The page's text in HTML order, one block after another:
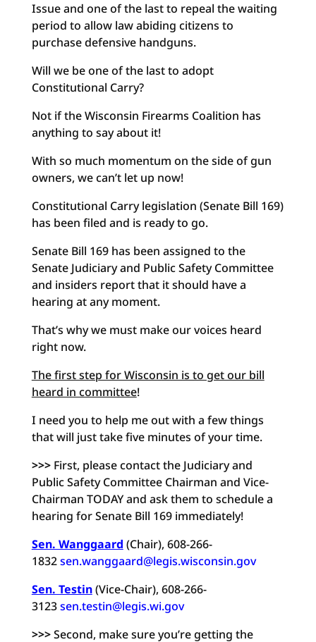
Issue and one of the last to repeal the waiting
period to allow law abiding citizens to
purchase defensive handguns.
Will we be one of the last to adopt
Constitutional Carry?
Not if the Wisconsin Firearms Coalition has
anything to say about it!
With so much momentum on the side of gun
owners, we can’t let up now!
Constitutional Carry legislation (Senate Bill 169)
has been filed and is ready to go.
Senate Bill 169 has been assigned to the
Senate Judiciary and Public Safety Committee
and insiders report that it should have a
hearing at any moment.
That’s why we must make our voices heard
right now.
The first step for Wisconsin is to get our bill
heard in committee!
I need you to help me out with a few things
that will just take five minutes of your time.
>>>First, please contact the Judiciary and
Public Safety Committee Chairman and Vice-
Chairman TODAY and ask them to schedule a
hearing for Senate Bill 169 immediately!
Sen. Wanggaard (Chair), 608-266-
1832sen.wanggaard@legis.wisconsin.gov
Sen. Testin(Vice-Chair), 608-266-
3123sen.testin@legis.wi.gov
>>>Second, make sure you’re getting the